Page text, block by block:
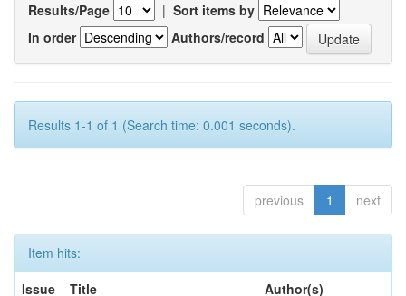
Results/Page | Sort items by
In order
Authors/record
Results 1-1 of 1 (Search time: 0.001 seconds).
previous 1 next
Item hits:
Issue
Title Author(s)